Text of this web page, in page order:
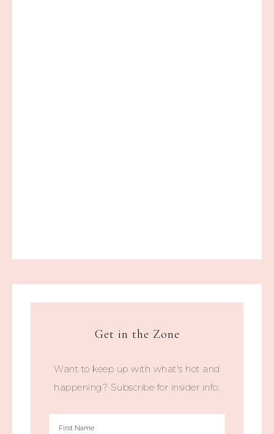
Get in the Zone
Want to keep up with what's hot and
happening? Subscribe for insider info.